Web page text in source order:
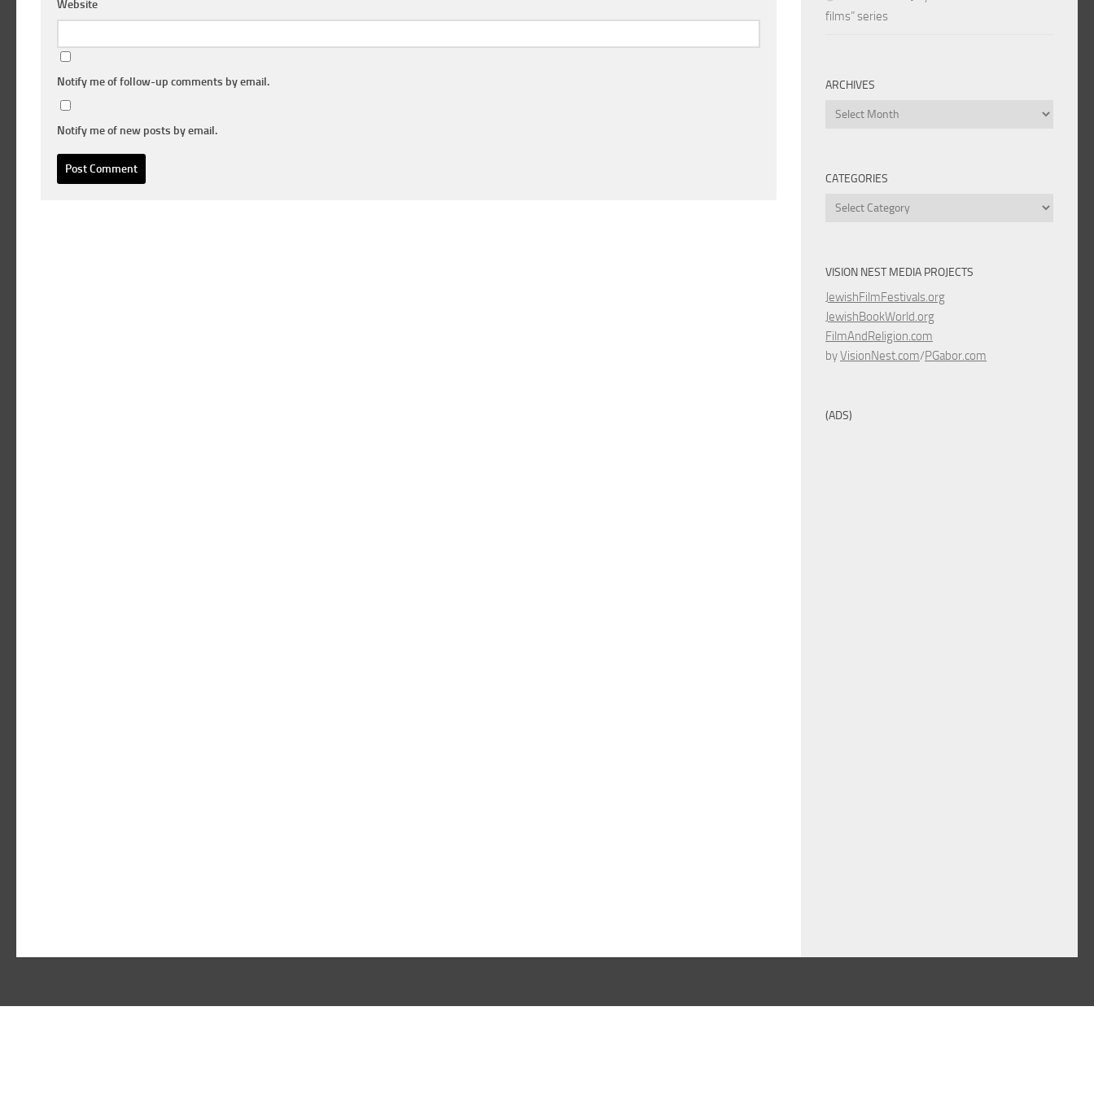
Website
Notify me of follow-up comments by email.
Notify me of new posts by email.
films” series
ARCHIVES
Archives
CATEGORIES
Categories
VISION NEST MEDIA PROJECTS
JewishFilmFestivals.org
JewishBookWorld.org
FilmAndReligion.com
byVisionNest.com/PGabor.com
(ADS)